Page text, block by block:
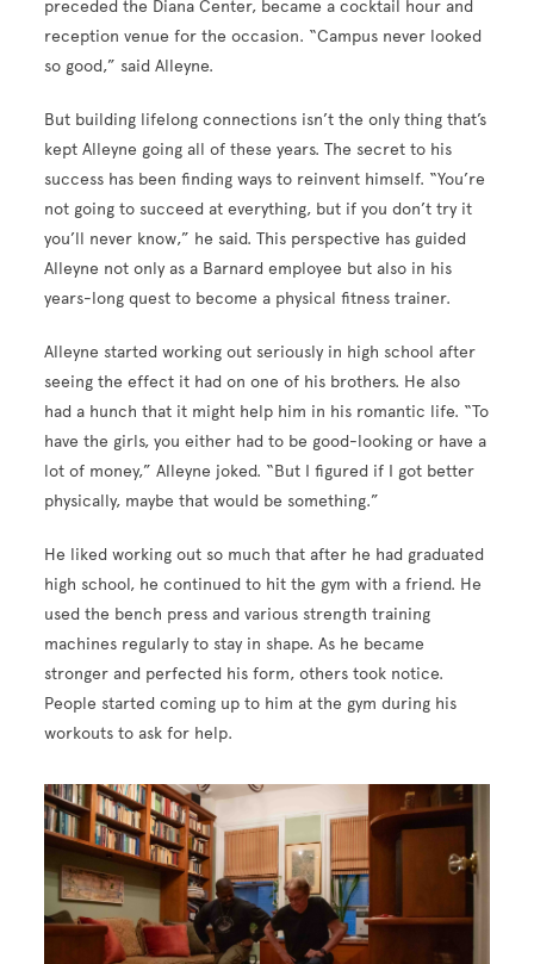
preceded the Diana Center, became a cocktail hour and
reception venue for the occasion. “Campus never looked
so good,” said Alleyne.
But building lifelong connections isn’t the only thing that’s
kept Alleyne going all of these years. The secret to his
success has been finding ways to reinvent himself. “You’re
not going to succeed at everything, but if you don’t try it
you’ll never know,” he said. This perspective has guided
Alleyne not only as a Barnard employee but also in his
years-long quest to become a physical fitness trainer.
Alleyne started working out seriously in high school after
seeing the effect it had on one of his brothers. He also
had a hunch that it might help him in his romantic life. “To
have the girls, you either had to be good-looking or have a
lot of money,” Alleyne joked. “But I figured if I got better
physically, maybe that would be something.”
He liked working out so much that after he had graduated
high school, he continued to hit the gym with a friend. He
used the bench press and various strength training
machines regularly to stay in shape. As he became
stronger and perfected his form, others took notice.
People started coming up to him at the gym during his
workouts to ask for help.
Image